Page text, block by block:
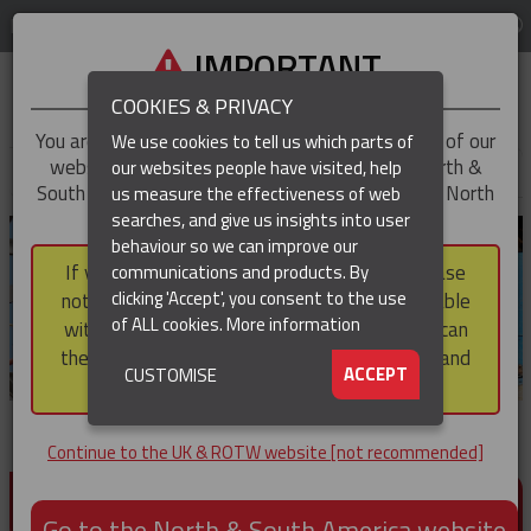
REGION
PRODUCTS FOR CABLE AND CONDUCTOR
INSTALLATION, SUPPORT AND PROTECTION
IMPORTANT
You are trying to access theUK & ROTWversion of our
website, but you appear to be based in our North &
South America region, which serves the whole of North
and South America, including Canada.
If you choose to continue to this version, please
note that not all products featured are available
within the North & South America region, nor can
they be purchased via a third party outside it and
then shipped into it.
Continue to the UK & ROTW website [not recommended]
COOKIES & PRIVACY
We use cookies to tell us which parts of
our websites people have visited, help
us measure the effectiveness of web
searches, and give us insights into user
behaviour so we can improve our
communications and products. By
clicking 'Accept', you consent to the use
of ALL cookies.More information
ACCEPT
CUSTOMISE